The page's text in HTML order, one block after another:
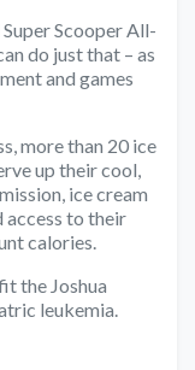
Scooper All-
do just that – as
and games
more than 20 ice
up their cool,
ice cream
access to their
calories.
the Joshua
leukemia.